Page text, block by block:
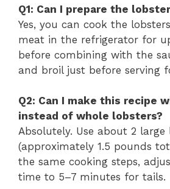
Q1: Can I prepare the
Yes, you can cook the
meat in the refrigerator for
before combining with the
and broil just before serving
Q2: Can I make this recipe
instead of whole lobsters?
Absolutely. Use about 2
(approximately 1.5 pounds
the same cooking steps,
time to 5–7 minutes for tails.